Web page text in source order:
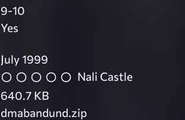
9-10
Yes
July 1999
Nali Castle
640.7 KB
dmabandund.zip